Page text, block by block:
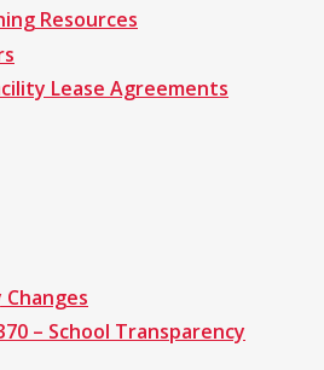
Resources
Lease Agreements
Changes
– School Transparency